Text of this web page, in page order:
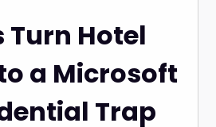
Turn Hotel
a Microsoft
Trap